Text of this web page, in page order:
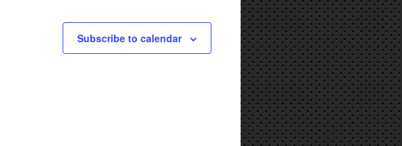
Subscribe to calendar